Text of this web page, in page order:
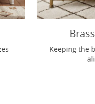
Keeping the